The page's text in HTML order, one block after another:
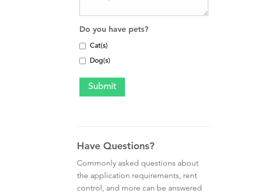
Do you have pets?
Cat(s)
Dog(s)
Have Questions?
Commonly asked questions about
the application requirements, rent
control, and more can be answered